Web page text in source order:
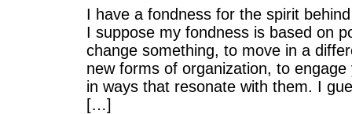
I have a fondness for the spirit
I suppose my fondness is based on
change something, to move in a
new forms of organization, to engage
in ways that resonate with them. I
[…]